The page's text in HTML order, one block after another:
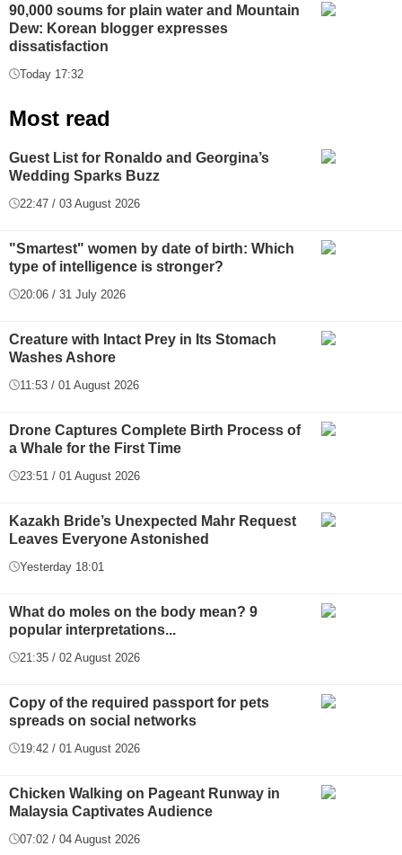
90,000 soums for plain water and Mountain
Dew: Korean blogger expresses
dissatisfaction
Today 17:32
Most read
Guest List for Ronaldo and Georgina’s
Wedding Sparks Buzz
22:47 / 03 August 2026
"Smartest" women by date of birth: Which
type of intelligence is stronger?
20:06 / 31 July 2026
Creature with Intact Prey in Its Stomach
Washes Ashore
11:53 / 01 August 2026
Drone Captures Complete Birth Process of
a Whale for the First Time
23:51 / 01 August 2026
Kazakh Bride’s Unexpected Mahr Request
Leaves Everyone Astonished
Yesterday 18:01
What do moles on the body mean? 9
popular interpretations...
21:35 / 02 August 2026
Copy of the required passport for pets
spreads on social networks
19:42 / 01 August 2026
Chicken Walking on Pageant Runway in
Malaysia Captivates Audience
07:02 / 04 August 2026